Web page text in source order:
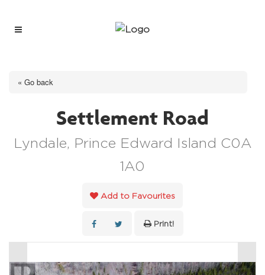
« Go back
Settlement Road
Lyndale, Prince Edward Island C0A
1A0
Add to Favourites
Print!